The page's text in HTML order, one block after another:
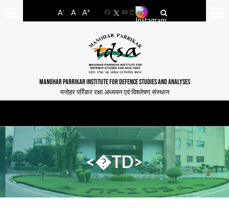
A- A A+
FacebookYouTube
LinkedIn
MANOHAR PARRIKAR INSTITUTE FOR DEFENCE STUDIES AND ANALYSES
मनोहर पर्रिकर रक्षा अध्ययन एवं विश्लेषण संस्थान
<�TD>